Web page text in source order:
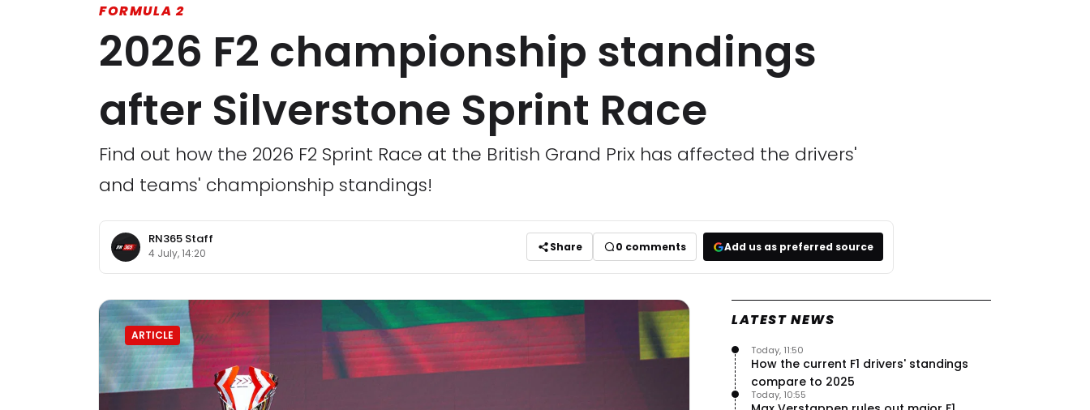
FORMULA 2
2026 F2 championship standings
after Silverstone Sprint Race
Find out how the 2026 F2 Sprint Race at the British Grand Prix has affected the drivers'
and teams' championship standings!
RN365 Staff
4 July, 14:20 Share 0 comments Add us as preferred source
ARTICLE
LATEST NEWS
How the current F1 drivers' standings
compare to 2025
Today, 11:50
Today, 10:55